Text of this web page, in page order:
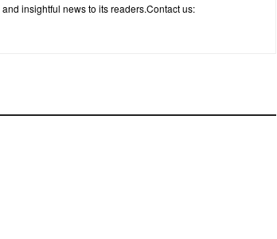
insightful news to its readers.Contact us: